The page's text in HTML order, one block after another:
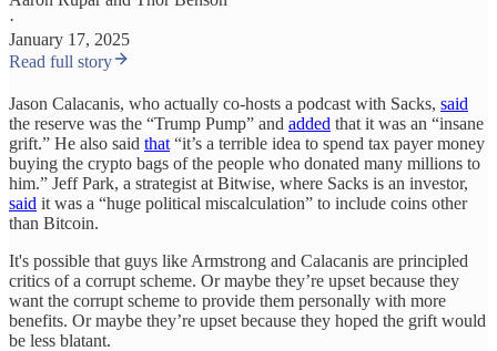
·
January 17, 2025
Read full story
Jason Calacanis, who actually co-hosts a podcast with Sacks, said
the reserve was the “Trump Pump” and added that it was an “insane
grift.” He also said that “it’s a terrible idea to spend tax payer money
buying the crypto bags of the people who donated many millions to
him.” Jeff Park, a strategist at Bitwise, where Sacks is an investor,
said it was a “huge political miscalculation” to include coins other
than Bitcoin.
It's possible that guys like Armstrong and Calacanis are principled
critics of a corrupt scheme. Or maybe they’re upset because they
want the corrupt scheme to provide them personally with more
benefits. Or maybe they’re upset because they hoped the grift would
be less blatant.